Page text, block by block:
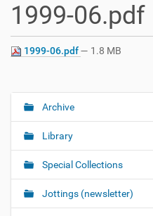
1999-06.pdf
1999-06.pdf— 1.8 MB
N
i
g
a
Archive
Library
Special Collections
Jottings (newsletter)